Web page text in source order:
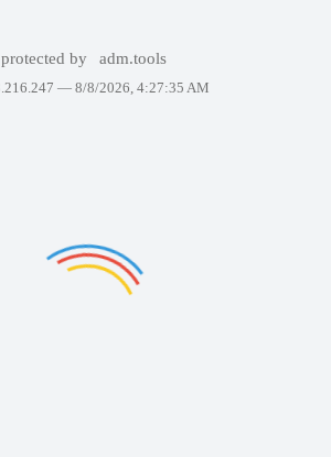
protected by adm.tools
— 8/8/2026, 4:27:35 AM